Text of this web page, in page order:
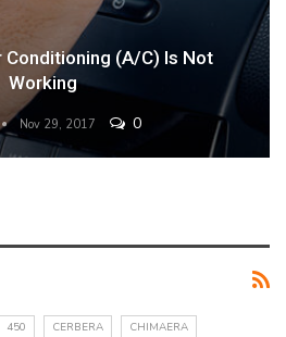
Conditioning (A/C) Is Not
Working
Nov 29, 2017 0
450 CERBERA CHIMAERA